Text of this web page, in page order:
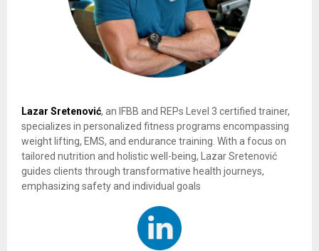
Lazar Sretenović, an IFBB and REPs Level 3 certified trainer,
specializes in personalized fitness programs encompassing
weight lifting, EMS, and endurance training. With a focus on
tailored nutrition and holistic well-being, Lazar Sretenović
guides clients through transformative health journeys,
emphasizing safety and individual goals